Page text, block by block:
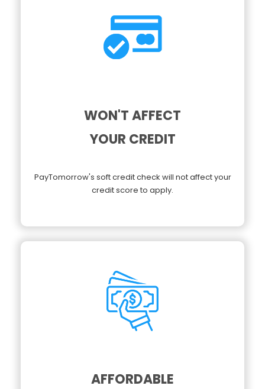
WON'T AFFECT
YOUR CREDIT
PayTomorrow's soft credit check will not affect your
credit score to apply.
AFFORDABLE